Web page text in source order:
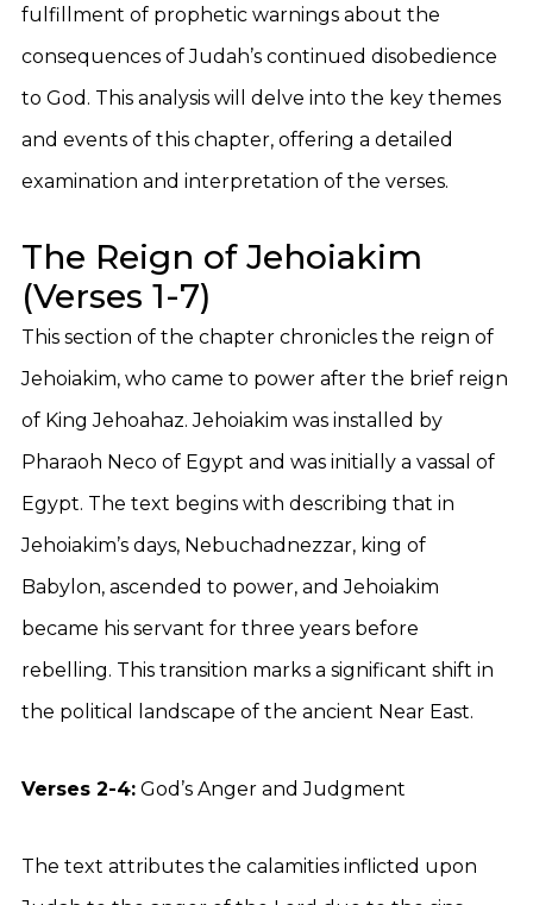
fulfillment of prophetic warnings about the
consequences of Judah’s continued disobedience
to God. This analysis will delve into the key themes
and events of this chapter, offering a detailed
examination and interpretation of the verses.
The Reign of Jehoiakim
(Verses 1-7)
This section of the chapter chronicles the reign of
Jehoiakim, who came to power after the brief reign
of King Jehoahaz. Jehoiakim was installed by
Pharaoh Neco of Egypt and was initially a vassal of
Egypt. The text begins with describing that in
Jehoiakim’s days, Nebuchadnezzar, king of
Babylon, ascended to power, and Jehoiakim
became his servant for three years before
rebelling. This transition marks a significant shift in
the political landscape of the ancient Near East.
Verses 2-4: God’s Anger and Judgment
The text attributes the calamities inflicted upon